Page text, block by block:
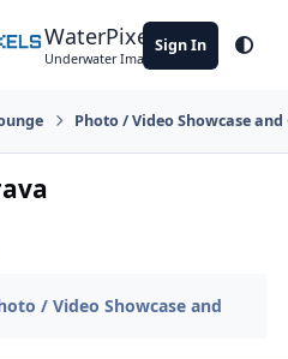
WaterPixels
Underwater Imaging Community
Sign In
Photo / Video Showcase
/ Video Showcase and